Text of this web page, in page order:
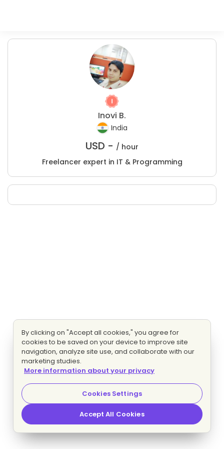
Inovi B.
India
USD - / hour
Freelancer expert in IT & Programming
By clicking on "Accept all cookies," you agree for
cookies to be saved on your device to improve site
navigation, analyze site use, and collaborate with our
marketing studies.
More information about your privacy
Cookies Settings
Accept All Cookies